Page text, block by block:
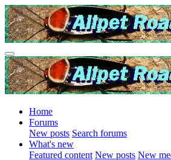
Home
Forums
New posts Search forums
What's new
Featured content New posts New